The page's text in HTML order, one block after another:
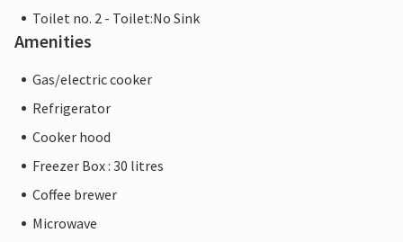
Toilet no. 2 - Toilet:No Sink
Amenities
Gas/electric cooker
Refrigerator
Cooker hood
Freezer Box : 30 litres
Coffee brewer
Microwave